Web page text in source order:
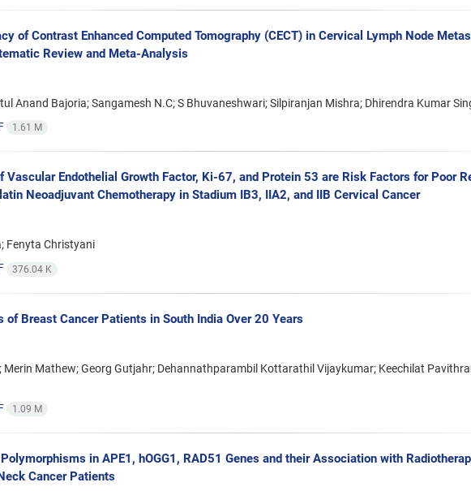
of Contrast Enhanced Computed Tomography (CECT) in Cervical Lymph Node
Review and Meta-Analysis
Anand Bajoria; Sangamesh N.C; S Bhuvaneshwari; Silpiranjan Mishra; Dhirendra Kumar
1.61 M
Vascular Endothelial Growth Factor, Ki-67, and Protein 53 are Risk Factors for Poor
Neoadjuvant Chemotherapy in Stadium IB3, IIA2, and IIB Cervical Cancer
Fenyta Christyani
376.04 K
of Breast Cancer Patients in South India Over 20 Years
Merin Mathew; Georg Gutjahr; Dehannathparambil Kottarathil Vijaykumar; Keechilat
1.09 M
in APE1, hOGG1, RAD51 Genes and their Association with
Cancer Patients